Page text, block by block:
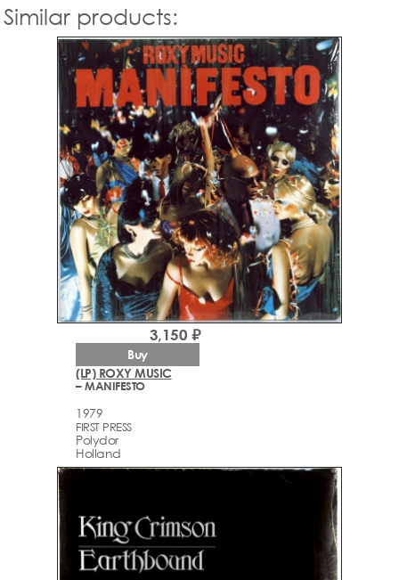
Similar products:
(LP) ROXY MUSIC
– MANIFESTO
1979
FIRST PRESS
Polydor
Holland
3,150 ₽
Buy